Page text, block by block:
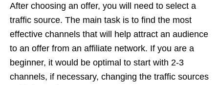
After choosing an offer, you will need to select a
traffic source. The main task is to find the most
effective channels that will help attract an audience
to an offer from an affiliate network. If you are a
beginner, it would be optimal to start with 2-3
channels, if necessary, changing the traffic sources